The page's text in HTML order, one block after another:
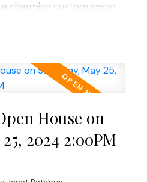
charming custom swing
meticulously manicured
to a sparkling in
with a full washroom
bedroom offers a
Lovingly updated
term owners, this home
and comfort, creating an
memories.
House on
2024 2:00PM